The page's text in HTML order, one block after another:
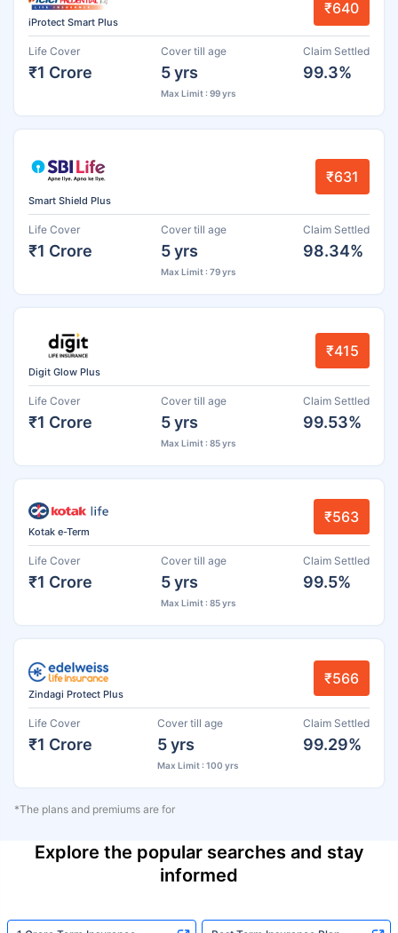
iProtect Smart Plus
₹640
Life Cover
₹1 Crore
Cover till age
5 yrs
Max Limit : 99 yrs
Claim Settled
99.3%
Smart Shield Plus
₹631
Life Cover
₹1 Crore
Cover till age
5 yrs
Max Limit : 79 yrs
Claim Settled
98.34%
Digit Glow Plus
₹415
Life Cover
₹1 Crore
Cover till age
5 yrs
Max Limit : 85 yrs
Claim Settled
99.53%
Kotak e-Term
₹563
Life Cover
₹1 Crore
Cover till age
5 yrs
Max Limit : 85 yrs
Claim Settled
99.5%
Zindagi Protect Plus
₹566
Life Cover
₹1 Crore
Cover till age
5 yrs
Max Limit : 100 yrs
Claim Settled
99.29%
*The plans and premiums are for
Explore the popular searches and stay
informed